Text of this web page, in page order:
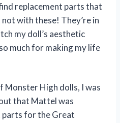
replacement parts that
with these! They’re in
my doll’s aesthetic
much for making my life
Monster High dolls, I was
that Mattel was
for the Great